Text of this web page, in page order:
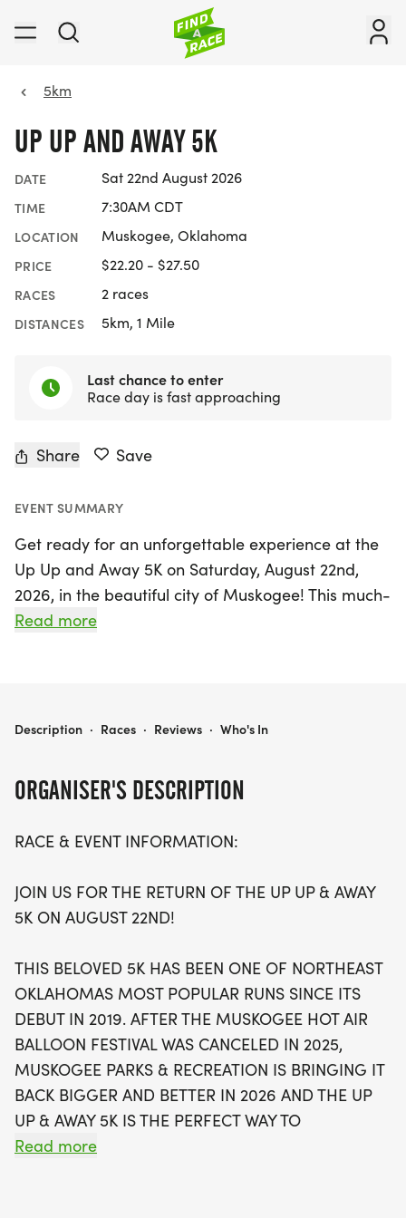
5km
UP UP AND AWAY 5K
DATE Sat 22nd August 2026
TIME 7:30AM CDT
LOCATION Muskogee, Oklahoma
PRICE $22.20 - $27.50
RACES 2 races
DISTANCES 5km, 1 Mile
Last chance to enter
Race day is fast approaching
Share Save
EVENT SUMMARY
Get ready for an unforgettable experience at the
Up Up and Away 5K on Saturday, August 22nd,
2026, in the beautiful city of Muskogee! This much-
anticipated event returns after a brief hiatus,
become one of Northeast Oklahoma's favorite
Events Park, with the stunning backdrop of hot air
USATF certified, ensuring a top-notch running
experience. Runners can look forward to exclusive
well as medals for the top three finishers in each
age group and trophies for the overall top male
and female runners. With early bird registration
beginning at just $25, there’s no better time to sign
up and join in on the fun! Don’t miss out on this
unique fusion of running and festival spirit—
register today and prepare to rise up, up, and
away!
Read more
ORGANISER'S DESCRIPTION
RACE & EVENT INFORMATION:
JOIN US FOR THE RETURN OF THE UP UP & AWAY
5K ON AUGUST 22ND!
THIS BELOVED 5K HAS BEEN ONE OF NORTHEAST
OKLAHOMAS MOST POPULAR RUNS SINCE ITS
DEBUT IN 2019. AFTER THE MUSKOGEE HOT AIR
BALLOON FESTIVAL WAS CANCELED IN 2025,
MUSKOGEE PARKS & RECREATION IS BRINGING IT
BACK BIGGER AND BETTER IN 2026 AND THE UP
UP & AWAY 5K IS THE PERFECT WAY TO
EXPERIENCE IT!
Read more
UP UP AND AWAY 5K
Description · Races · Reviews · Who's In